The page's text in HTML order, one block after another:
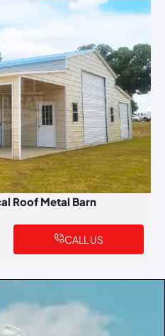
Roof Metal Barn
CALL US